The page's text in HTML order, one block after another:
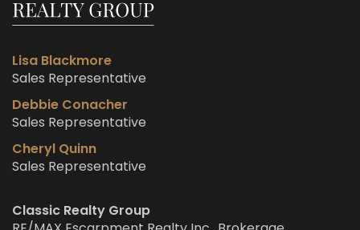
Lisa Blackmore
Sales Representative
Debbie Conacher
Sales Representative
Cheryl Quinn
Sales Representative
Classic Realty Group